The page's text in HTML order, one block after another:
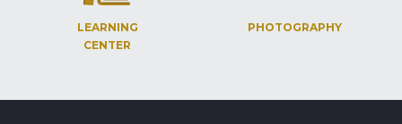
LEARNING
CENTER
PHOTOGRAPHY